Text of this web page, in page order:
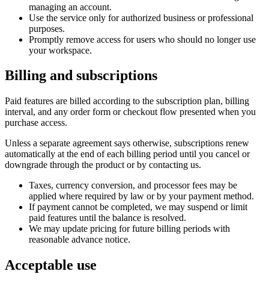
managing an account.
Use the service only for authorized business or professional
purposes.
Promptly remove access for users who should no longer use
your workspace.
Billing and subscriptions
Paid features are billed according to the subscription plan, billing
interval, and any order form or checkout flow presented when you
purchase access.
Unless a separate agreement says otherwise, subscriptions renew
automatically at the end of each billing period until you cancel or
downgrade through the product or by contacting us.
Taxes, currency conversion, and processor fees may be
applied where required by law or by your payment method.
If payment cannot be completed, we may suspend or limit
paid features until the balance is resolved.
We may update pricing for future billing periods with
reasonable advance notice.
Acceptable use